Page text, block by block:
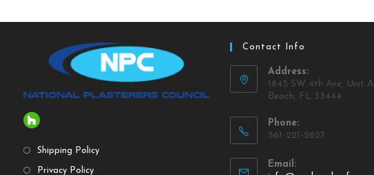
Shipping Policy
Privacy Policy
Contact Info
Address:
1845 SW 4th Ave, Unit
Beach, FL 33444
Phone:
561-221-2627
Email: